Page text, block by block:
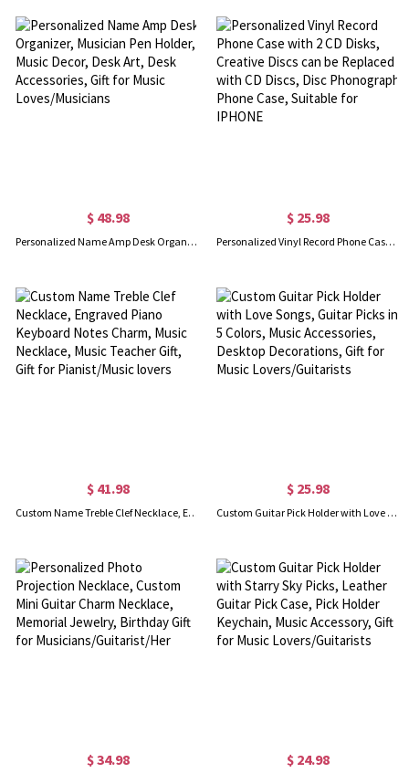
$ 48.98
Personalized Name Amp Desk Organizer, Musician Pen Holder, Music Decor, Desk Art, Desk Accessories, Gift for Music Loves/Musicians
$ 25.98
Personalized Vinyl Record Phone Case with 2 CD Disks, Creative Discs can be Replaced with CD Discs, Disc Phonograph Phone Case, Suitable for IPHONE
$ 41.98
Custom Name Treble Clef Necklace, Engraved Piano Keyboard Notes Charm, Music Necklace, Music Teacher Gift, Gift for Pianist/Music lovers
$ 25.98
Custom Guitar Pick Holder with Love Songs, Guitar Picks in 5 Colors, Music Accessories, Desktop Decorations, Gift for Music Lovers/Guitarists
$ 34.98 $ 24.98